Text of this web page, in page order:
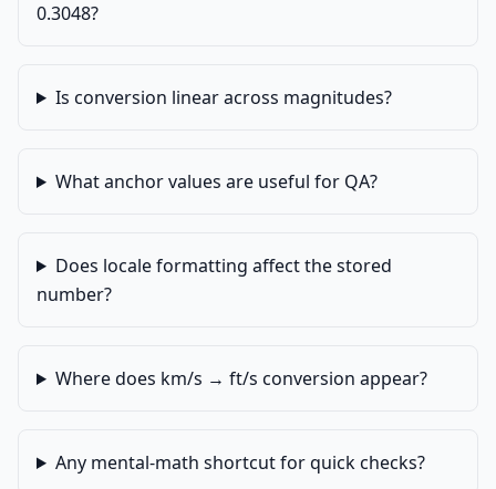
0.3048?
Is conversion linear across magnitudes?
What anchor values are useful for QA?
Does locale formatting affect the stored
number?
Where does km/s → ft/s conversion appear?
Any mental-math shortcut for quick checks?